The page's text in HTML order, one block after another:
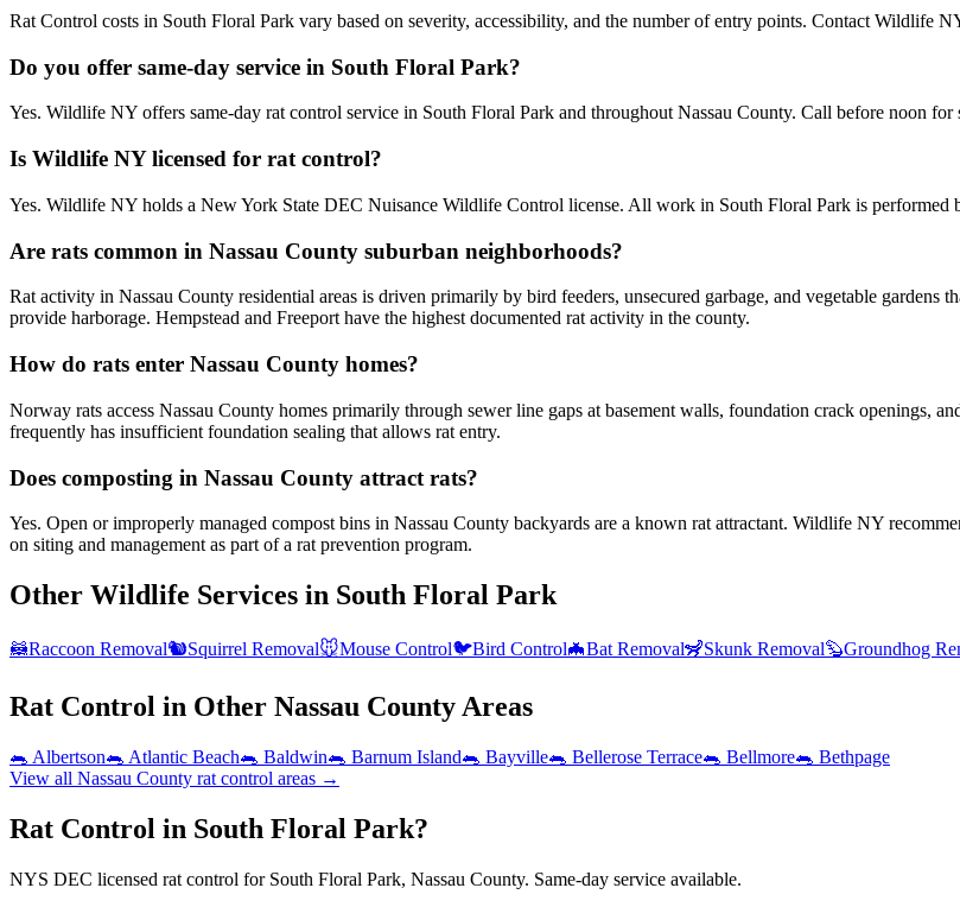
Rat Control costs in South Floral Park vary based on severity, accessibility, and the number of entry points. Contact Wildlife
Do you offer same-day service in South Floral Park?
Yes. Wildlife NY offers same-day rat control service in South Floral Park and throughout Nassau County. Call before noon for
Is Wildlife NY licensed for rat control?
Yes. Wildlife NY holds a New York State DEC Nuisance Wildlife Control license. All work in South Floral Park is performed
Are rats common in Nassau County suburban neighborhoods?
Rat activity in Nassau County residential areas is driven primarily by bird feeders, unsecured garbage, and vegetable gardens
provide harborage. Hempstead and Freeport have the highest documented rat activity in the county.
How do rats enter Nassau County homes?
Norway rats access Nassau County homes primarily through sewer line gaps at basement walls, foundation crack openings,
frequently has insufficient foundation sealing that allows rat entry.
Does composting in Nassau County attract rats?
Yes. Open or improperly managed compost bins in Nassau County backyards are a known rat attractant. Wildlife NY
on siting and management as part of a rat prevention program.
Other Wildlife Services in South Floral Park
🦝Raccoon Removal🐿️Squirrel Removal🐭Mouse Control🐦Bird Control🦇Bat Removal🦨Skunk Removal🦫Groundhog
Rat Control in Other Nassau County Areas
🐀 Albertson🐀 Atlantic Beach🐀 Baldwin🐀 Barnum Island🐀 Bayville🐀 Bellerose Terrace🐀 Bellmore🐀 Bethpage
View all Nassau County rat control areas →
Rat Control in South Floral Park?
NYS DEC licensed rat control for South Floral Park, Nassau County. Same-day service available.